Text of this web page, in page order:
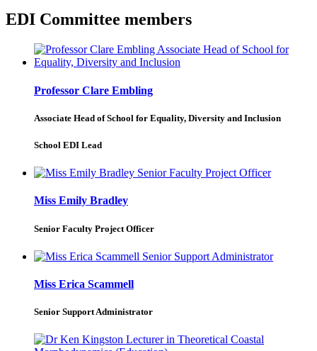
EDI Committee members
Professor Clare Embling
Associate Head of School for Equality, Diversity and Inclusion
School EDI Lead
Miss Emily Bradley
Senior Faculty Project Officer
Miss Erica Scammell
Senior Support Administrator